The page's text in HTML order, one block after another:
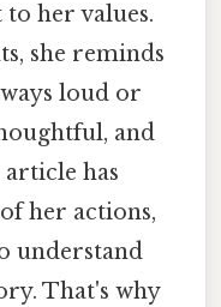
her values.
she reminds
loud or
and
has
her actions,
understand
That's why